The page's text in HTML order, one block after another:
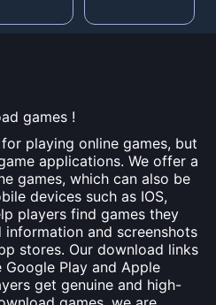
games !
playing online games, but
applications. We offer a
games, which can also be
devices such as IOS,
players find games they
and screenshots
stores. Our download links
Play and Apple
get genuine and high-